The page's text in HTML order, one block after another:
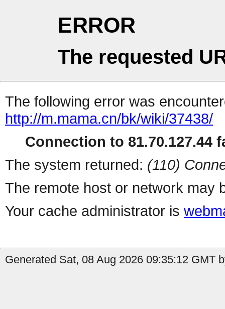
ERROR
The requested
The following error was
http://m.mama.cn/bk/wiki/37438/
Connection to 81.70.127.44
The system returned: (110)
The remote host or network may
Your cache administrator is
Generated Sat, 08 Aug 2026 09:35:12 GMT